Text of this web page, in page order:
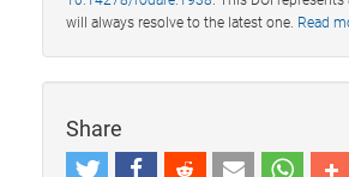
will always resolve to the latest one. Read
Share